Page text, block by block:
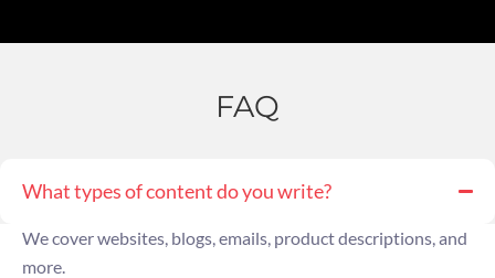
FAQ
What types of content do you write?
We cover websites, blogs, emails, product descriptions, and
more.